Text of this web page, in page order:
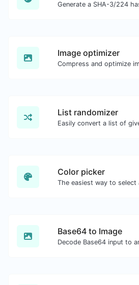
Image optimizer
List randomizer
Color picker
Base64 to Image